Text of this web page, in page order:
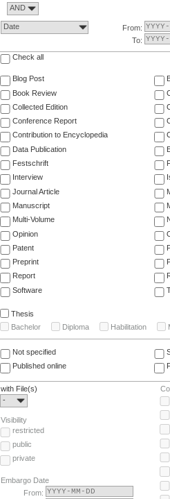
AND
Date
From:
To:
Check all
Blog Post
Book Review
Collected Edition
Conference Report
Contribution to Encyclopedia
Data Publication
Festschrift
Interview
Journal Article
Manuscript
Multi-Volume
Opinion
Patent
Preprint
Report
Software
Thesis
Bachelor
Diploma Habilitation
Not specified
Published online
with File(s)
-
Visibility
restricted
public
private
Embargo Date
From: